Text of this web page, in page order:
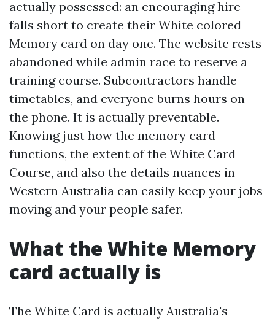
actually possessed: an encouraging hire
falls short to create their White colored
Memory card on day one. The website rests
abandoned while admin race to reserve a
training course. Subcontractors handle
timetables, and everyone burns hours on
the phone. It is actually preventable.
Knowing just how the memory card
functions, the extent of the White Card
Course, and also the details nuances in
Western Australia can easily keep your jobs
moving and your people safer.
What the White Memory
card actually is
The White Card is actually Australia's